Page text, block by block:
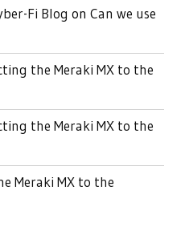
Fi Blog on Can we use
the Meraki MX to the
the Meraki MX to the
Meraki MX to the